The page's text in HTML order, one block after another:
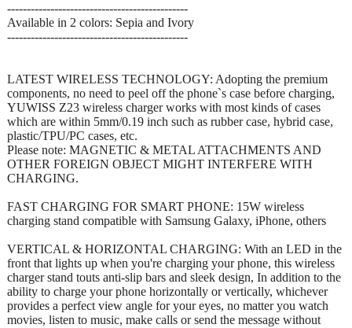
----------------------------------------------
Available in 2 colors: Sepia and Ivory
----------------------------------------------
LATEST WIRELESS TECHNOLOGY: Adopting the premium
components, no need to peel off the phone`s case before charging,
YUWISS Z23 wireless charger works with most kinds of cases
which are within 5mm/0.19 inch such as rubber case, hybrid case,
plastic/TPU/PC cases, etc.
Please note: MAGNETIC & METAL ATTACHMENTS AND
OTHER FOREIGN OBJECT MIGHT INTERFERE WITH
CHARGING.
FAST CHARGING FOR SMART PHONE: 15W wireless
charging stand compatible with Samsung Galaxy, iPhone, others
VERTICAL & HORIZONTAL CHARGING: With an LED in the
front that lights up when you're charging your phone, this wireless
charger stand touts anti-slip bars and sleek design, In addition to the
ability to charge your phone horizontally or vertically, whichever
provides a perfect view angle for your eyes, no matter you watch
movies, listen to music, make calls or send the message without